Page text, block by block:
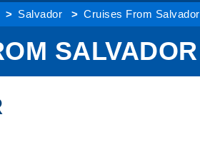
Salvador Cruises From Salvador
SALVADOR